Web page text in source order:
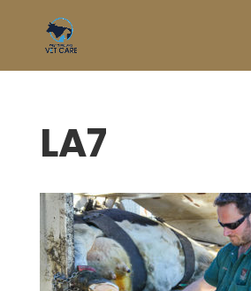
LA7
Symptom Checker
Terms of use